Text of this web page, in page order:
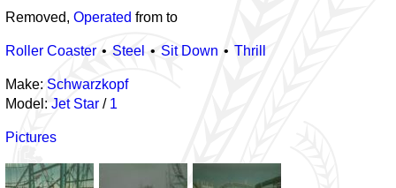
Removed, Operated from to
Roller Coaster Steel Sit Down Thrill
Make: Schwarzkopf
Model: Jet Star / 1
Pictures